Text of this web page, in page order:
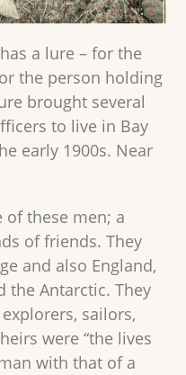
a lure – for the
the person holding
brought several
to live in Bay
early 1900s. Near
of these men; a
of friends. They
and also England,
the Antarctic. They
sailors,
were “the lives
with that of a